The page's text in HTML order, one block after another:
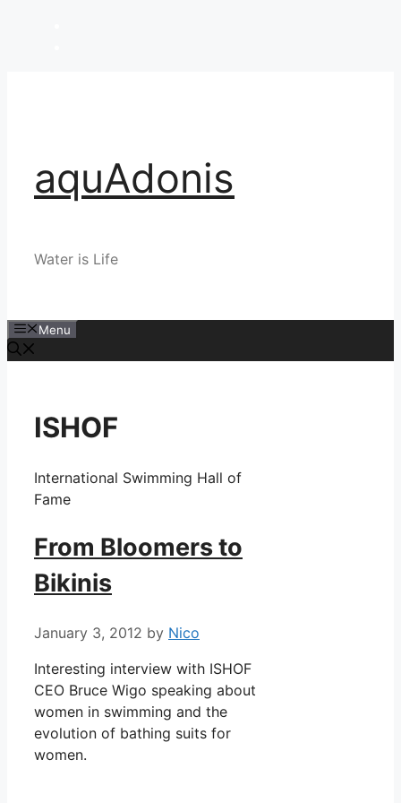
aquAdonis
Water is Life
Menu
ISHOF
International Swimming Hall of
Fame
From Bloomers to
Bikinis
January 3, 2012 by Nico
Interesting interview with ISHOF
CEO Bruce Wigo speaking about
women in swimming and the
evolution of bathing suits for
women.